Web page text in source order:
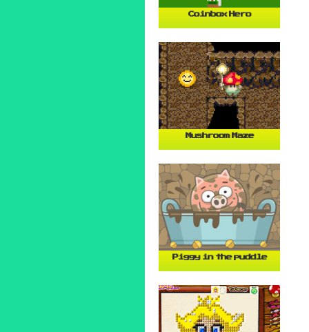
Coinbox Hero
Mushroom Maze
Piggy in the puddle